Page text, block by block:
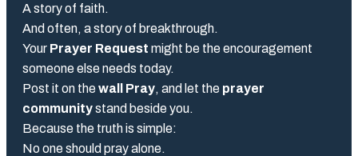
A story of faith.
And often, a story of breakthrough.
Your Prayer Request might be the encouragement
someone else needs today.
Post it on thewall Pray, and let the prayer
communitystand beside you.
Because the truth is simple:
No one should pray alone.